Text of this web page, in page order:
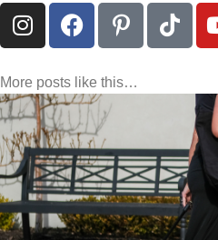
More posts like this…